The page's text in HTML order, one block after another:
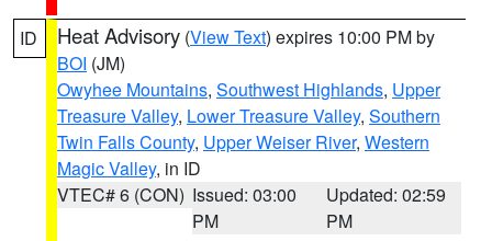
ID Heat Advisory (View Text) expires 10:00 PM by
BOI (JM)
Owyhee Mountains, Southwest Highlands, Upper
Treasure Valley, Lower Treasure Valley, Southern
Twin Falls County, Upper Weiser River, Western
Magic Valley, in ID
VTEC# 6 (CON) Issued: 03:00
PM
Updated: 02:59
PM